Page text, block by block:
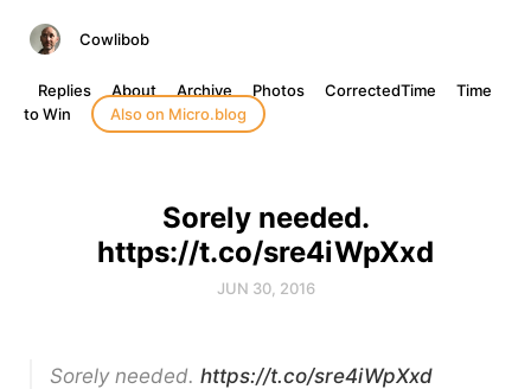
Cowlibob
Replies About Archive Photos CorrectedTime
Time
to Win
Also on Micro.blog
Sorely needed.
https://t.co/sre4iWpXxd
JUN 30, 2016
Sorely needed. https://t.co/sre4iWpXxd